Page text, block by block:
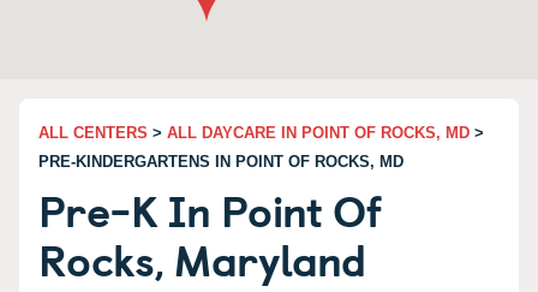
ALL CENTERS > ALL DAYCARE IN POINT OF ROCKS, MD >
PRE-KINDERGARTENS IN POINT OF ROCKS, MD
Pre-K In Point Of
Rocks, Maryland